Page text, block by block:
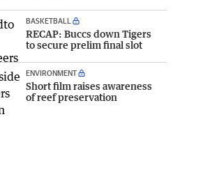
BASKETBALL
RECAP: Buccs down Tigers
to secure prelim final slot
ENVIRONMENT
Short film raises awareness
of reef preservation